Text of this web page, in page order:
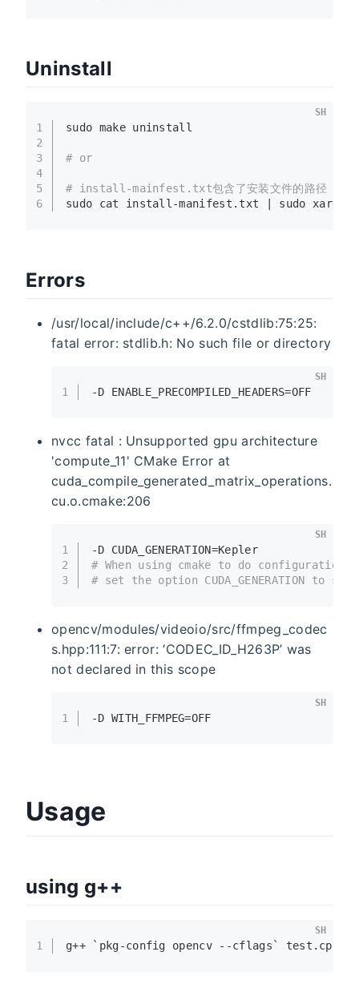
Uninstall
1
2
3
4
5
6
sudo make uninstall
# or
# install-mainfest.txt包含了安装文件的路径
sudo
cat install-manifest.txt | sudo xargs
SH
Errors
/usr/local/include/c++/6.2.0/cstdlib:75:25:
fatal error: stdlib.h: No such file or directory
1 -D ENABLE_PRECOMPILED_HEADERS=OFF
SH
nvcc fatal : Unsupported gpu architecture
'compute_11' CMake Error at
cuda_compile_generated_matrix_operations.
cu.o.cmake:206
1
2
3
-D CUDA_GENERATION=Kepler
# When using cmake to do configurations,
# set the option CUDA_GENERATION to
SH
opencv/modules/videoio/src/ffmpeg_codec
s.hpp:111:7: error: ‘CODEC_ID_H263P’ was
not declared in this scope
1 -D WITH_FFMPEG=OFF
SH
Usage
using g++
1 g++ `pkg-config opencv --cflags` test.cpp
SH